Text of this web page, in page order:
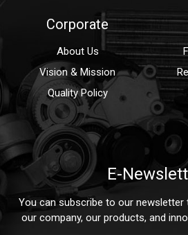
Corporate
About Us
Vision & Mission
Quality Policy
E-
You can subscribe to our
our company, our products, and